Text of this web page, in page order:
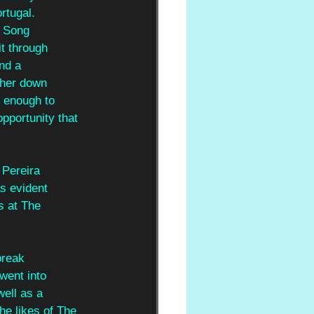
through
a
down
to
that
evident
at The
into
as a
likes of The